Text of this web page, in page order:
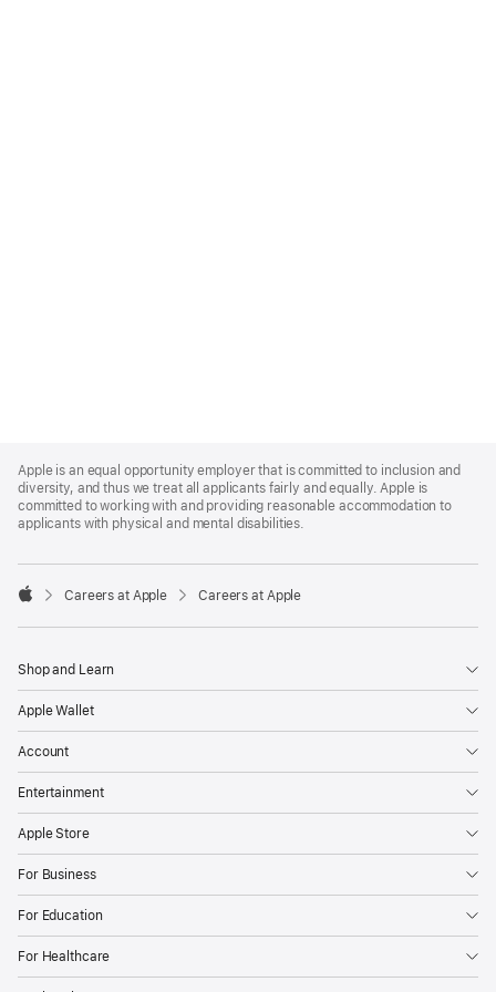
Footer
Apple is an equal opportunity employer that is committed to inclusion and
diversity, and thus we treat all applicants fairly and equally. Apple is
committed to working with and providing reasonable accommodation to
applicants with physical and mental disabilities.

Careers at Apple Careers at Apple
Shop and Learn
Apple Wallet
Account
Entertainment
Apple Store
For Business
For Education
For Healthcare